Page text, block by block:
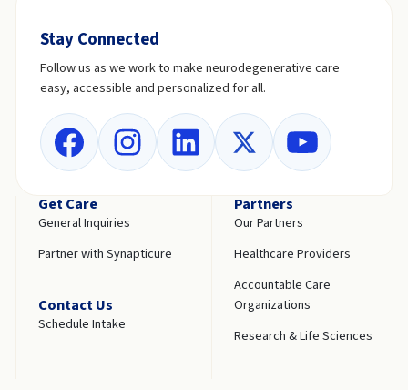
Stay Connected
Follow us as we work to make neurodegenerative care
easy, accessible and personalized for all.
Get Care
General Inquiries
Partner with Synapticure
Contact Us
Schedule Intake
Partners
Our Partners
Healthcare Providers
Accountable Care
Organizations
Research & Life Sciences